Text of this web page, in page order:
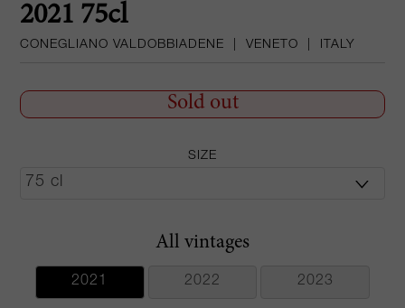
2021 75cl
CONEGLIANO VALDOBBIADENE VENETO ITALY
Sold out
SIZE
All vintages
2021 2022 2023